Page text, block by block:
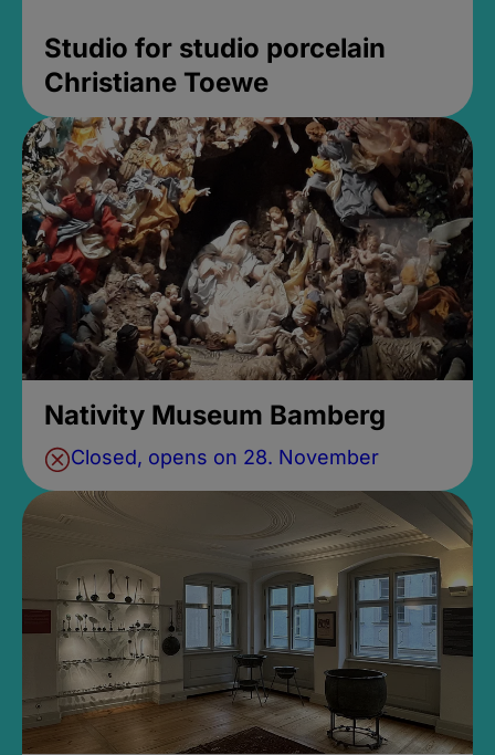
Studio for studio porcelain
Christiane Toewe
Nativity Museum Bamberg
Closed, opens on 28. November